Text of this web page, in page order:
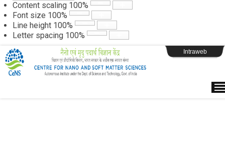
Content scaling 100%
Font size 100%
Line height 100%
Letter spacing 100%
Webpage Login
Intraweb